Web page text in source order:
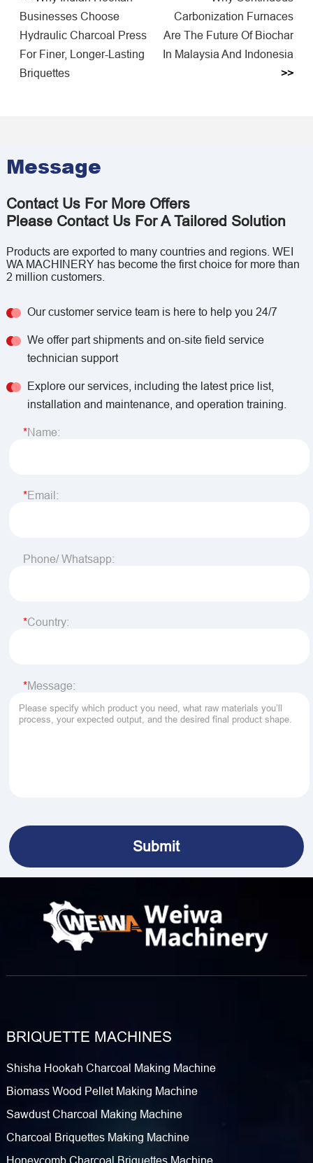
Businesses Choose
Hydraulic Charcoal Press
For Finer, Longer-Lasting
Briquettes
Carbonization Furnaces
Are The Future Of Biochar
In Malaysia And Indonesia
>>
Message
Contact Us For More Offers
Please Contact Us For A Tailored Solution
Products are exported to many countries and regions. WEI
WA MACHINERY has become the first choice for more than
2 million customers.
Our customer service team is here to help you 24/7
We offer part shipments and on-site field service
technician support
Explore our services, including the latest price list,
installation and maintenance, and operation training.
Name:
Email:
Phone/ Whatsapp:
Country:
Message:
BRIQUETTE MACHINES
Shisha Hookah Charcoal Making Machine
Biomass Wood Pellet Making Machine
Sawdust Charcoal Making Machine
Charcoal Briquettes Making Machine
Honeycomb Charcoal Briquettes Machine